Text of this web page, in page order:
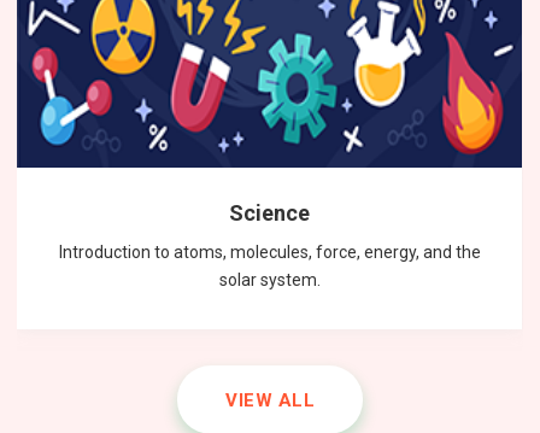
Science
Introduction to atoms, molecules, force, energy, and the
solar system.
VIEW ALL